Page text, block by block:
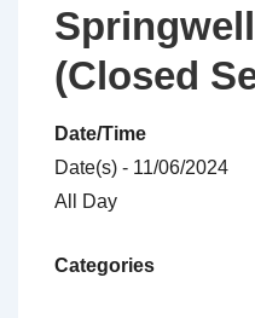
(Closed
Date/Time
Date(s) - 11/06/2024
All Day
Categories